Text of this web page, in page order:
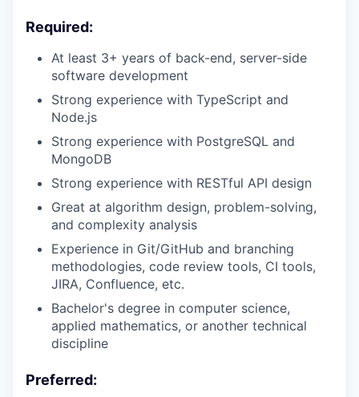
Required:
At least 3+ years of back-end, server-side
software development
Strong experience with TypeScript and
Node.js
Strong experience with PostgreSQL and
MongoDB
Strong experience with RESTful API design
Great at algorithm design, problem-solving,
and complexity analysis
Experience in Git/GitHub and branching
methodologies, code review tools, CI tools,
JIRA, Confluence, etc.
Bachelor's degree in computer science,
applied mathematics, or another technical
discipline
Preferred: